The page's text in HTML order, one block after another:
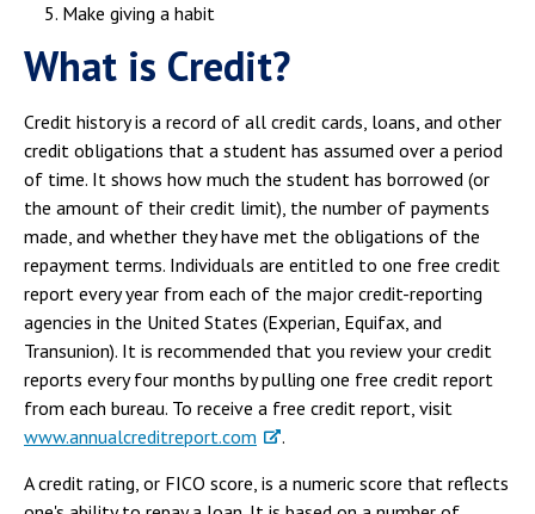
Make giving a habit
What is Credit?
Credit history is a record of all credit cards, loans, and other
credit obligations that a student has assumed over a period
of time. It shows how much the student has borrowed (or
the amount of their credit limit), the number of payments
made, and whether they have met the obligations of the
repayment terms. Individuals are entitled to one free credit
report every year from each of the major credit-reporting
agencies in the United States (Experian, Equifax, and
Transunion). It is recommended that you review your credit
reports every four months by pulling one free credit report
from each bureau. To receive a free credit report, visit
www.annualcreditreport.com
.
A credit rating, or FICO score, is a numeric score that reflects